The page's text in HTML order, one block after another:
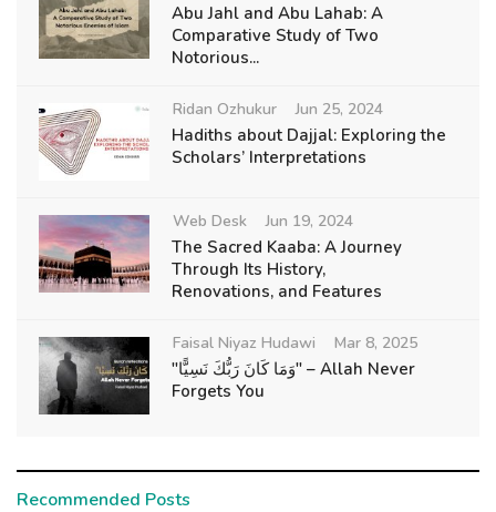
Abu Jahl and Abu Lahab: A
Comparative Study of Two
Notorious...
Ridan Ozhukur Jun 25, 2024
Hadiths about Dajjal: Exploring the
Scholars’ Interpretations
Web Desk Jun 19, 2024
The Sacred Kaaba: A Journey
Through Its History,
Renovations, and Features
Faisal Niyaz Hudawi Mar 8, 2025
"وَمَا كَانَ رَبُّكَ نَسِيًّا" – Allah Never
Forgets You
Recommended Posts